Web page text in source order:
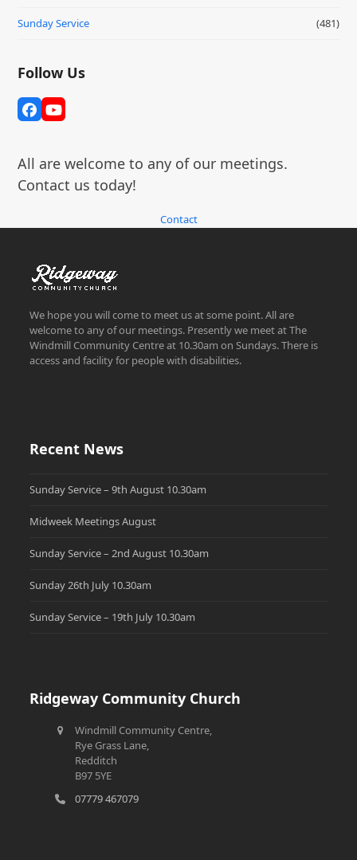
Sunday Service (481)
Follow Us
Facebook
YouTube
All are welcome to any of our meetings.
Contact us today!
Contact
We hope you will come to meet us at some point. All are
welcome to any of our meetings. Presently we meet at The
Windmill Community Centre at 10.30am on Sundays. There is
access and facility for people with disabilities.
Recent News
Sunday Service – 9th August 10.30am
Midweek Meetings August
Sunday Service – 2nd August 10.30am
Sunday 26th July 10.30am
Sunday Service – 19th July 10.30am
Ridgeway Community Church
Windmill Community Centre,
Rye Grass Lane,
Redditch
B97 5YE
07779 467079